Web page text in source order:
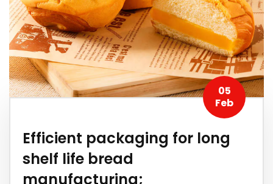
05
Feb
Efficient packaging for long
shelf life bread
manufacturing;